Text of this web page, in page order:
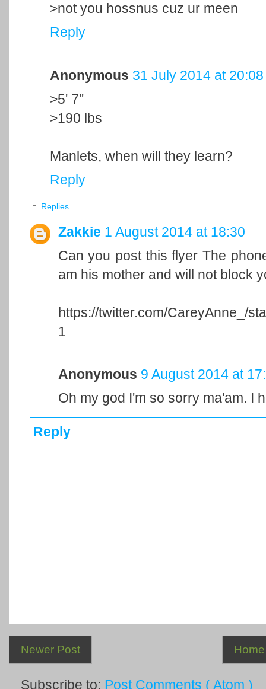
>not you hossnus cuz ur meen
Reply
Anonymous 31 July 2014 at 20:08
>5' 7"
>190 lbs
Manlets, when will they learn?
Reply
Replies
Zakkie 1 August 2014 at 18:30
Can you post this flyer The
am his mother and will not block
https://twitter.com/CareyAnne_/
1
Anonymous 9 August 2014 at
Oh my god I'm so sorry ma'am. I
Reply
Newer Post Home
Subscribe to: Post Comments ( Atom )